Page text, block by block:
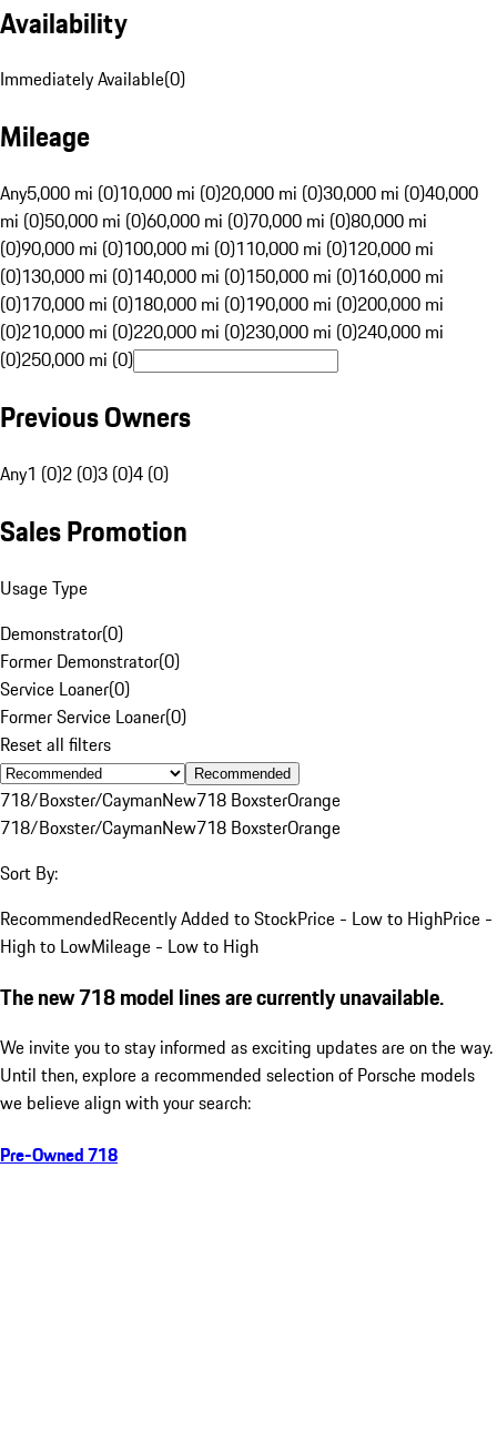
Availability
Immediately Available(0)
Mileage
Any5,000 mi (0)10,000 mi (0)20,000 mi (0)30,000 mi (0)40,000
mi (0)50,000 mi (0)60,000 mi (0)70,000 mi (0)80,000 mi
(0)90,000 mi (0)100,000 mi (0)110,000 mi (0)120,000 mi
(0)130,000 mi (0)140,000 mi (0)150,000 mi (0)160,000 mi
(0)170,000 mi (0)180,000 mi (0)190,000 mi (0)200,000 mi
(0)210,000 mi (0)220,000 mi (0)230,000 mi (0)240,000 mi
(0)250,000 mi (0)
Previous Owners
Any1 (0)2 (0)3 (0)4 (0)
Sales Promotion
Usage Type
Demonstrator(0)
Former Demonstrator(0)
Service Loaner(0)
Former Service Loaner(0)
Reset all filters
Recommended
718/Boxster/CaymanNew718 BoxsterOrange
718/Boxster/CaymanNew718 BoxsterOrange
Sort By:
RecommendedRecently Added to StockPrice - Low to HighPrice -
High to LowMileage - Low to High
The new 718 model lines are currently unavailable.
We invite you to stay informed as exciting updates are on the way.
Until then, explore a recommended selection of Porsche models
we believe align with your search:
Pre-Owned 718